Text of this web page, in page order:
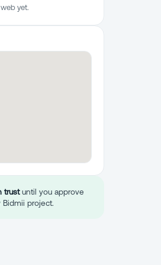
yet.
trustuntil you approve
project.